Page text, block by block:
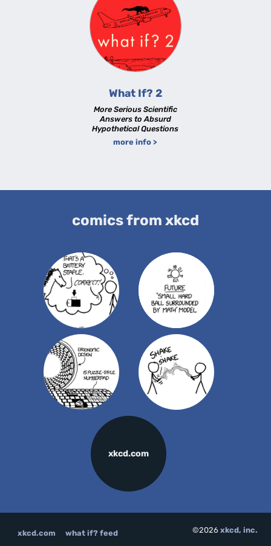
What If? 2
More Serious Scientific
Answers to Absurd
Hypothetical Questions
more info >
comics from xkcd
xkcd.com
xkcd.com what if? feed ©2026 xkcd, inc.